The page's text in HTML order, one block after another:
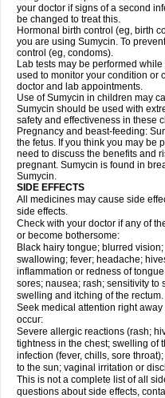
your doctor if signs of a second
be changed to treat this.
Hormonal birth control (eg, birth
you are using Sumycin. To
control (eg, condoms).
Lab tests may be performed
used to monitor your condition or
doctor and lab appointments.
Use of Sumycin in children may
Sumycin should be used with
safety and effectiveness in these
Pregnancy and beast-feeding:
the fetus. If you think you may be
need to discuss the benefits and
pregnant. Sumycin is found in
Sumycin.
SIDE EFFECTS
All medicines may cause side
side effects.
Check with your doctor if any of
or become bothersome:
Black hairy tongue; blurred
swallowing; fever; headache;
inflammation or redness of
sores; nausea; rash; sensitivity to
swelling and itching of the rectum.
Seek medical attention right
occur:
Severe allergic reactions (rash;
tightness in the chest; swelling of
infection (fever, chills, sore
to the sun; vaginal irritation or
This is not a complete list of all
questions about side effects,